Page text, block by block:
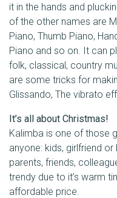
it in the hands and
of the other names are
Piano, Thumb Piano,
Piano and so on. It can
folk, classical, country
are some tricks for
Glissando, The vibrato
It’s all about Christmas!
Kalimba is one of those
anyone: kids, girlfriend
parents, friends,
trendy due to it’s warm
affordable price.